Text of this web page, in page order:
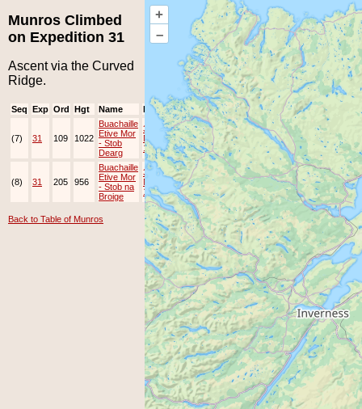
+
–
Munros Climbed
on Expedition 31
Ascent via the Curved
Ridge.
Seq Exp Ord Hgt Name Date Group Ppl Top
(7) 31 109 1022
Buachaille
Etive Mor
- Stob
Dearg
3-
May-
1998
EAMC
(8) 31 205 956
Buachaille
Etive Mor
- Stob na
Broige
3-
May-
1998
EAMC
Back to Table of Munros